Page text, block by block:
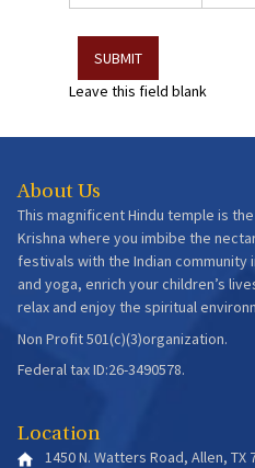
Leave this field blank
About Us
This magnificent Hindu temple is
Krishna where you imbibe the
festivals with the Indian community
and yoga, enrich your children’s
relax and enjoy the spiritual
Non Profit 501(c)(3)organization.
Federal tax ID:26-3490578.
Location
1450 N. Watters Road, Allen, TX